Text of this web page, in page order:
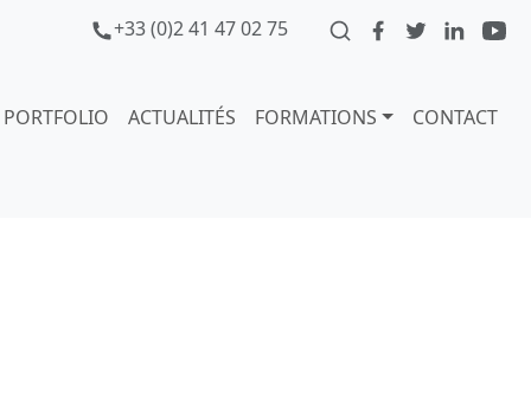
+33 (0)2 41 47 02 75
PORTFOLIO ACTUALITÉS FORMATIONS CONTACT